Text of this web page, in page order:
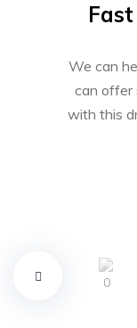
We can
can offer
with this